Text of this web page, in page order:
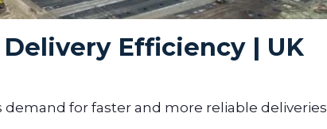
Efficiency | UK
for faster and more reliable deliveries